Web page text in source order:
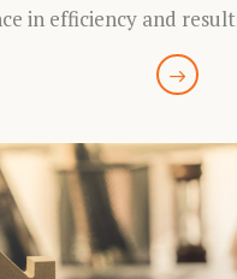
in efficiency and